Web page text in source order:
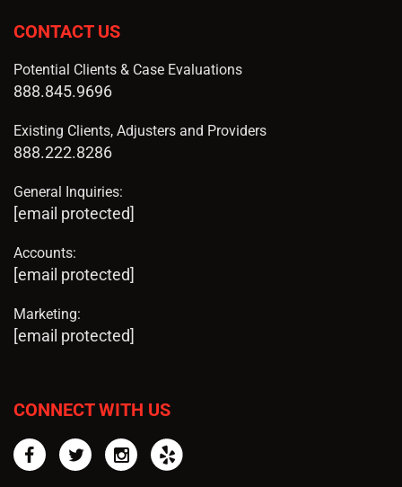
CONTACT US
Potential Clients & Case Evaluations
888.845.9696
Existing Clients, Adjusters and Providers
888.222.8286
General Inquiries:
[email protected]
Accounts:
[email protected]
Marketing:
[email protected]
CONNECT WITH US
FacebookTwitterInstagram